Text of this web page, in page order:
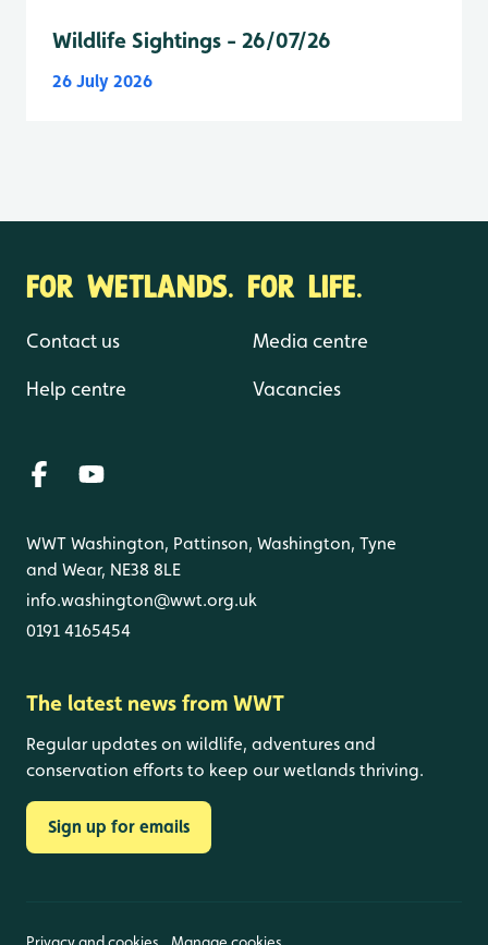
Wildlife Sightings - 26/07/26
26 July 2026
FOR WETLANDS. FOR LIFE.
Contact us
Help centre
Media centre
Vacancies
WWT Washington, Pattinson, Washington, Tyne
and Wear, NE38 8LE
info.washington@wwt.org.uk
0191 4165454
The latest news from WWT
Regular updates on wildlife, adventures and
conservation efforts to keep our wetlands thriving.
Sign up for emails